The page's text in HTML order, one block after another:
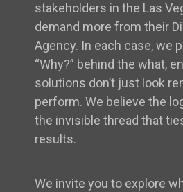
stakeholders in the Las
demand more from their
Agency. In each case, we
“Why?” behind the what,
solutions don’t just look
perform. We believe the
the invisible thread that
results.
We invite you to explore